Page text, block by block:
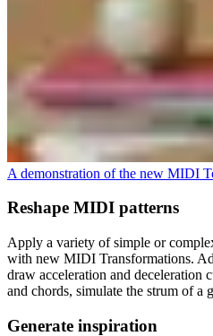
A demonstration of the new MIDI
Reshape MIDI patterns
Apply a variety of simple or
with new MIDI Transformations.
draw acceleration and deceleration
and chords, simulate the strum of a
Generate inspiration